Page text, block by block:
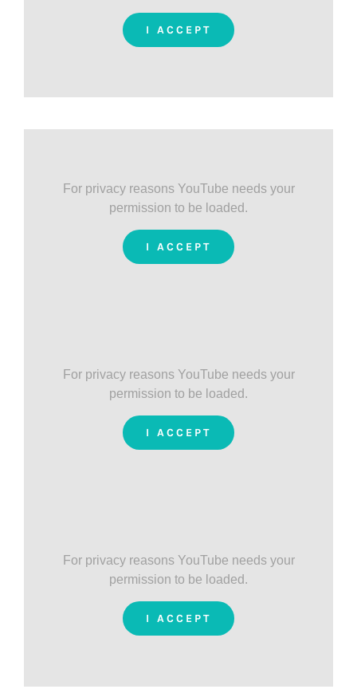
I ACCEPT
For privacy reasons YouTube needs your
permission to be loaded.
I ACCEPT
For privacy reasons YouTube needs your
permission to be loaded.
I ACCEPT
For privacy reasons YouTube needs your
permission to be loaded.
I ACCEPT